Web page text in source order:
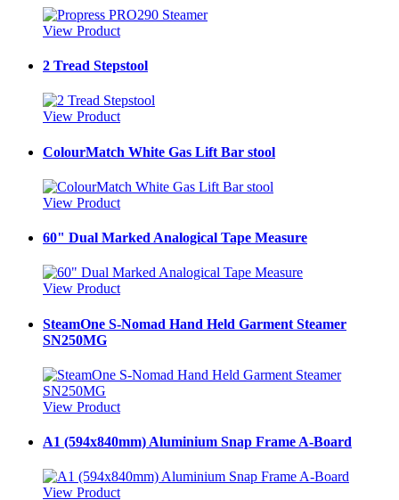
View Product
2 Tread Stepstool
View Product
ColourMatch White Gas Lift Bar stool
View Product
60" Dual Marked Analogical Tape Measure
View Product
SteamOne S-Nomad Hand Held Garment Steamer
SN250MG
View Product
A1 (594x840mm) Aluminium Snap Frame A-Board
View Product